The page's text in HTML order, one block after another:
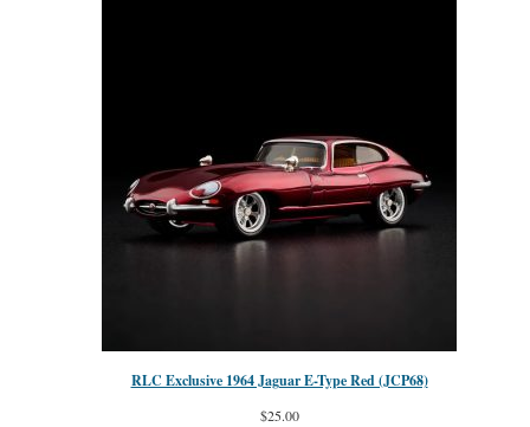
RLC Exclusive 1964 Jaguar E-Type Red (JCP68)
$25.00